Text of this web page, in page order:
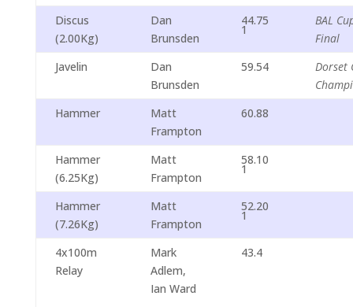
Discus
(2.00Kg)
Dan
Brunsden
44.75
1
BAL
Final
Javelin
Dan
Brunsden
59.54
Dorset
Hammer
Matt
Frampton
60.88
Hammer
(6.25Kg)
Matt
Frampton
58.10
1
Hammer
(7.26Kg)
Matt
Frampton
52.20
1
4x100m
Relay
Mark
Adlem,
Ian Ward
43.4